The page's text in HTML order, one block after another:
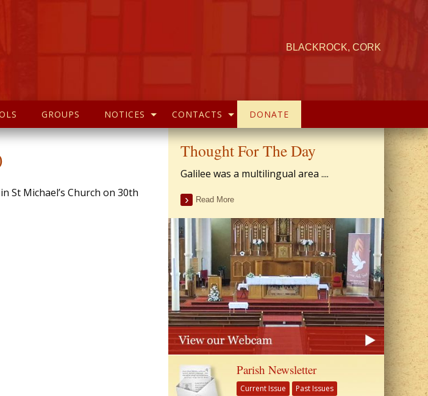
BLACKROCK, CORK
GROUPS NOTICES CONTACTS DONATE
St Michael’s Church on 30th
Thought For The Day
Galilee was a multilingual area ....
Read More
Parish Newsletter
Current Issue Past Issues